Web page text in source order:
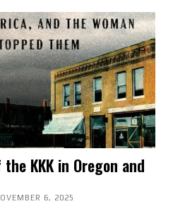
KKK in Oregon and
6, 2025